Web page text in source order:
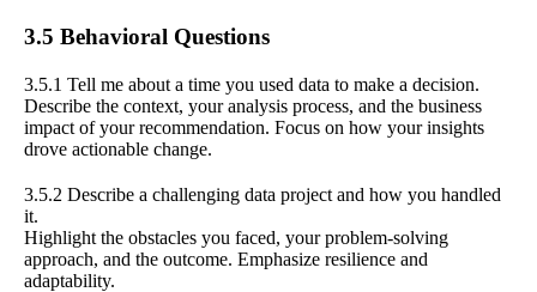
3.5 Behavioral Questions
3.5.1 Tell me about a time you used data to make a decision.
Describe the context, your analysis process, and the business
impact of your recommendation. Focus on how your insights
drove actionable change.
3.5.2 Describe a challenging data project and how you handled
it.
Highlight the obstacles you faced, your problem-solving
approach, and the outcome. Emphasize resilience and
adaptability.